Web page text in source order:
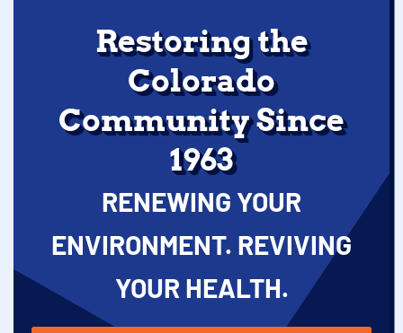
Restoring the
Colorado
Community Since
1963
RENEWING YOUR
ENVIRONMENT. REVIVING
YOUR HEALTH.